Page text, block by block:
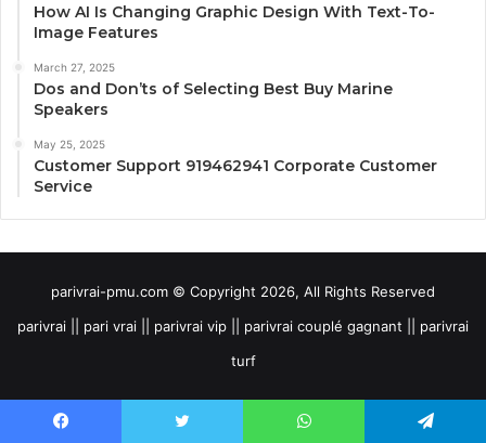
How AI Is Changing Graphic Design With Text-To-
Image Features
March 27, 2025
Dos and Don’ts of Selecting Best Buy Marine
Speakers
May 25, 2025
Customer Support 919462941 Corporate Customer
Service
parivrai-pmu.com © Copyright 2026, All Rights Reserved
parivrai || pari vrai || parivrai vip || parivrai couplé gagnant || parivrai
turf